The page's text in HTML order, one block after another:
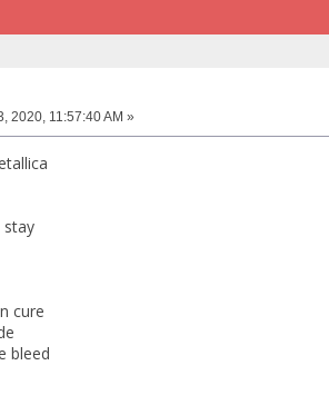
2020, 11:57:40 AM »
cure
bleed